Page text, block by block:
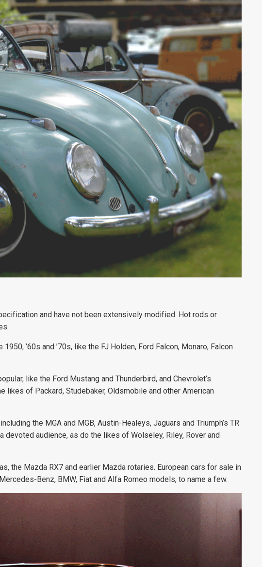
and have not been extensively modified. Hot rods or
’60s and ’70s, like the FJ Holden, Ford Falcon, Monaro, Falcon
like the Ford Mustang and Thunderbird, and Chevrolet’s
likes of Packard, Studebaker, Oldsmobile and other American
the MGA and MGB, Austin-Healeys, Jaguars and Triumph’s TR
audience, as do the likes of Wolseley, Riley, Rover and
the Mazda RX7 and earlier Mazda rotaries. European cars for sale in
Benz, BMW, Fiat and Alfa Romeo models, to name a few.